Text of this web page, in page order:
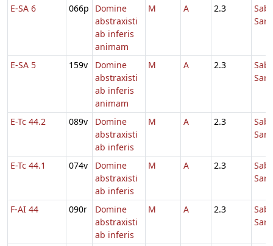
E-SA 6 066p
Domine
abstraxisti
ab inferis
animam
M A 2.3
E-SA 5 159v
Domine
abstraxisti
ab inferis
animam
M A 2.3
E-Tc 44.2 089v
Domine
abstraxisti
ab inferis
M A 2.3
E-Tc 44.1 074v
Domine
abstraxisti
ab inferis
M A 2.3
F-AI 44 090r
Domine
abstraxisti
ab inferis
M A 2.3